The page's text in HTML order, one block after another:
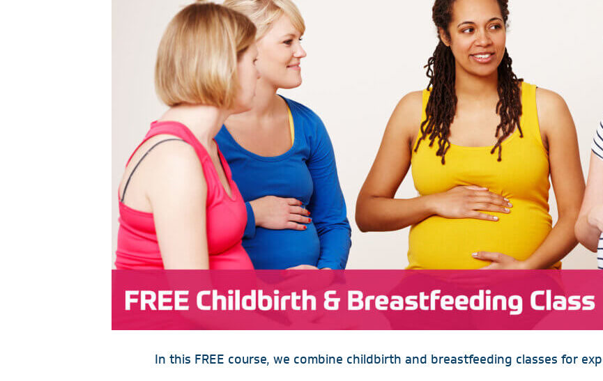
Neurology
Nutrition
Ophthalmology
Orthopedics
Rheumatology
Skilled Nursing Facility
Sleep Medicine
Wound &
In this FREE course, we combine childbirth and breastfeeding classes for